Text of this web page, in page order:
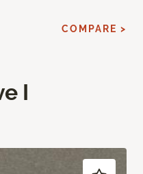
I
COMPARE >